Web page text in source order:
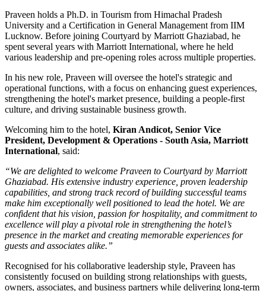
Praveen holds a Ph.D. in Tourism from Himachal Pradesh
University and a Certification in General Management from IIM
Lucknow. Before joining Courtyard by Marriott Ghaziabad, he
spent several years with Marriott International, where he held
various leadership and pre-opening roles across multiple properties.
In his new role, Praveen will oversee the hotel's strategic and
operational functions, with a focus on enhancing guest experiences,
strengthening the hotel's market presence, building a people-first
culture, and driving sustainable business growth.
Welcoming him to the hotel, Kiran Andicot, Senior Vice
President, Development & Operations - South Asia, Marriott
International, said:
“We are delighted to welcome Praveen to Courtyard by Marriott
Ghaziabad. His extensive industry experience, proven leadership
capabilities, and strong track record of building successful teams
make him exceptionally well positioned to lead the hotel. We are
confident that his vision, passion for hospitality, and commitment to
excellence will play a pivotal role in strengthening the hotel’s
presence in the market and creating memorable experiences for
guests and associates alike.”
Recognised for his collaborative leadership style, Praveen has
consistently focused on building strong relationships with guests,
owners, associates, and business partners while delivering long-term